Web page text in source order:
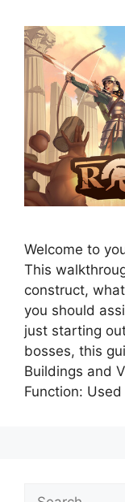
Welcome to
This
construct,
you should
just starting
bosses, this
Buildings and
Function:
Search